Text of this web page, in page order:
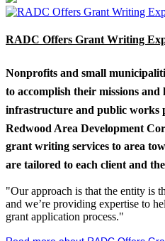
RADC Offers Grant Writing
Nonprofits and small
to accomplish their missions
infrastructure and public works
Redwood Area Development
grant writing services to area
are tailored to each client and
"Our approach is that the entity is
and we’re providing expertise to
grant application process."